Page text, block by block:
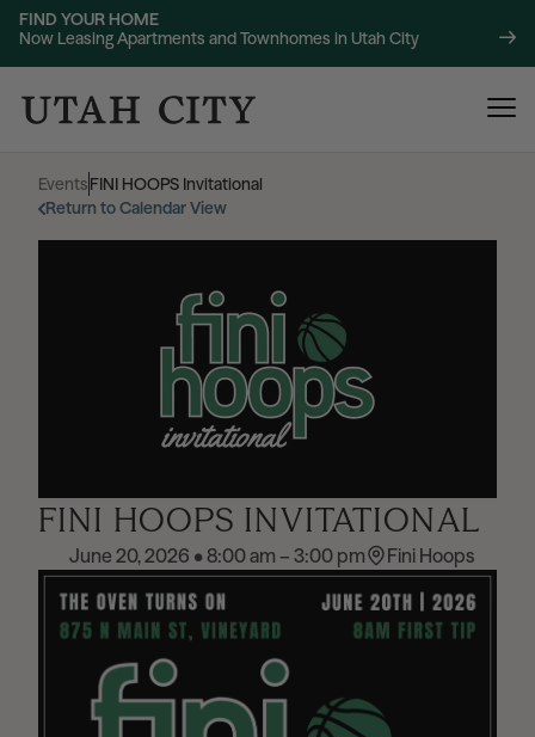
FIND YOUR HOME
Now Leasing Apartments and Townhomes in Utah City
News
Contact
120 Bend NOW LEASING
220 Bend NOW LEASING
Events|FINI HOOPS Invitational
Return to Calendar View
FINI HOOPS INVITATIONAL
June 20, 2026 • 8:00 am – 3:00 pm Fini Hoops